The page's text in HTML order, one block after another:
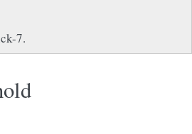
7.